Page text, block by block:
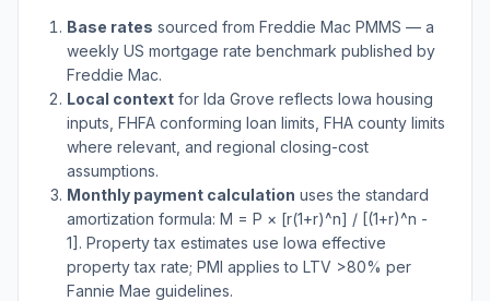
Base rates sourced from Freddie Mac PMMS — a
weekly US mortgage rate benchmark published by
Freddie Mac.
Local context for Ida Grove reflects Iowa housing
inputs, FHFA conforming loan limits, FHA county limits
where relevant, and regional closing-cost
assumptions.
Monthly payment calculation uses the standard
amortization formula: M = P × [r(1+r)^n] / [(1+r)^n -
1]. Property tax estimates use Iowa effective
property tax rate; PMI applies to LTV >80% per
Fannie Mae guidelines.